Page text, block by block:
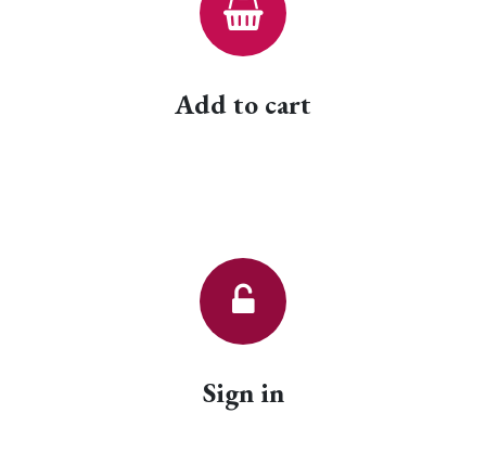
Add to cart
Sign in